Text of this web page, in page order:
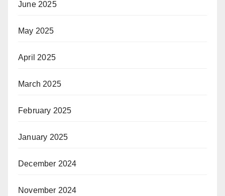
June 2025
May 2025
April 2025
March 2025
February 2025
January 2025
December 2024
November 2024